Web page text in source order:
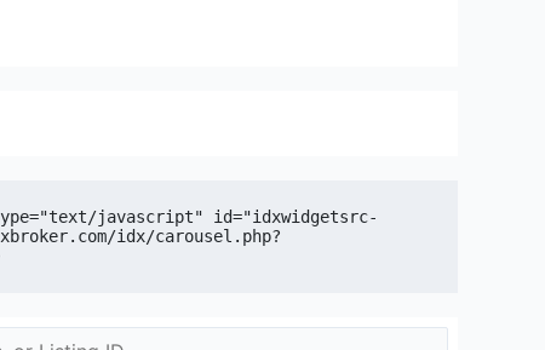
javascript" id="idxwidgetsrc-
idx/carousel.php?